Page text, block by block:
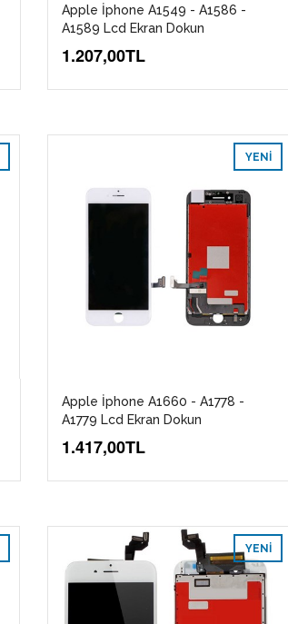
Apple İphone A1549 - A1586 -
A1589 Lcd Ekran Dokun
1.207,00TL
YENI
Apple İphone A1660 - A1778 -
A1779 Lcd Ekran Dokun
1.417,00TL
YENI